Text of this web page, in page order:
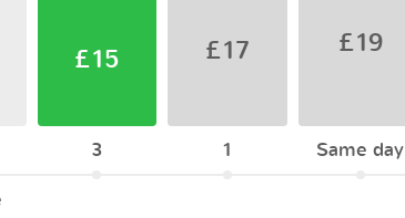
£15
3
£17
1
£19
Same day